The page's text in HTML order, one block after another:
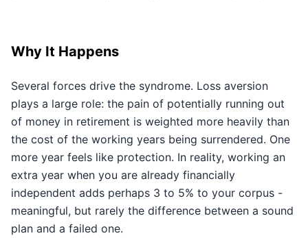
Why It Happens
Several forces drive the syndrome. Loss aversion
plays a large role: the pain of potentially running out
of money in retirement is weighted more heavily than
the cost of the working years being surrendered. One
more year feels like protection. In reality, working an
extra year when you are already financially
independent adds perhaps 3 to 5% to your corpus -
meaningful, but rarely the difference between a sound
plan and a failed one.